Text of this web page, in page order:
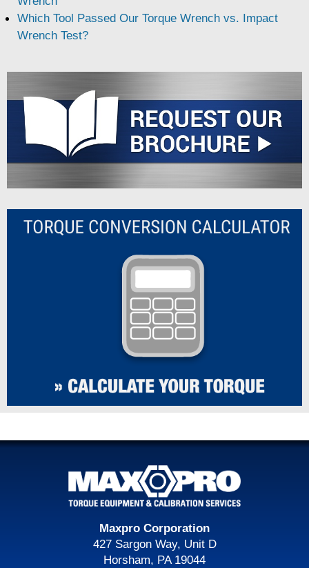
Which Tool Passed Our Torque Wrench vs. Impact
Wrench Test?
Maxpro Corporation
427 Sargon Way, Unit D
Horsham, PA 19044